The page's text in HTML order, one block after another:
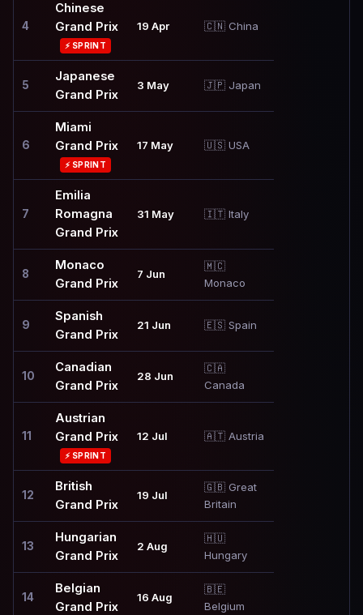
4
Chinese
Grand Prix
⚡ SPRINT
19 Apr 🇨🇳 China
5
Japanese
Grand Prix
3 May 🇯🇵 Japan
6
Miami
Grand Prix
⚡ SPRINT
17 May 🇺🇸 USA
7
Emilia
Romagna
Grand Prix
31 May 🇮🇹 Italy
8
Monaco
Grand Prix
7 Jun
🇲🇨
Monaco
9
Spanish
Grand Prix
21 Jun 🇪🇸 Spain
10
Canadian
Grand Prix
28 Jun
🇨🇦
Canada
11
Austrian
Grand Prix
⚡ SPRINT
12 Jul 🇦🇹 Austria
12
British
Grand Prix
19 Jul
🇬🇧 Great
Britain
13
Hungarian
Grand Prix
2 Aug
🇭🇺
Hungary
14
Belgian
Grand Prix
16 Aug
🇧🇪
Belgium